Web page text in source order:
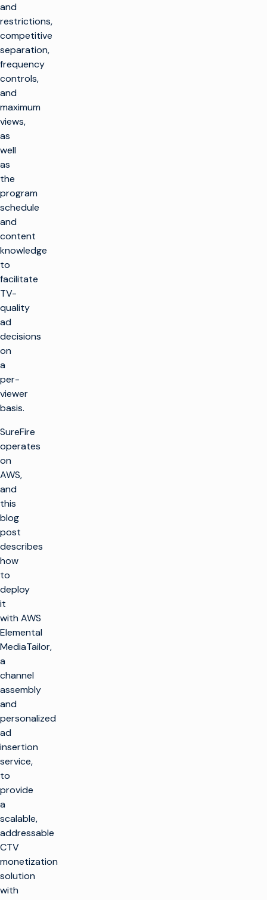
and
restrictions,
competitive
separation,
frequency
controls,
and
maximum
views,
as
well
as
the
program
schedule
and
content
knowledge
to
facilitate
TV-
quality
ad
decisions
on
a
per-
viewer
basis.
SureFire
operates
on
AWS,
and
this
blog
post
describes
how
to
deploy
it
with AWS
Elemental
MediaTailor,
a
channel
assembly
and
personalized
ad
insertion
service,
to
provide
a
scalable,
addressable
CTV
monetization
solution
with